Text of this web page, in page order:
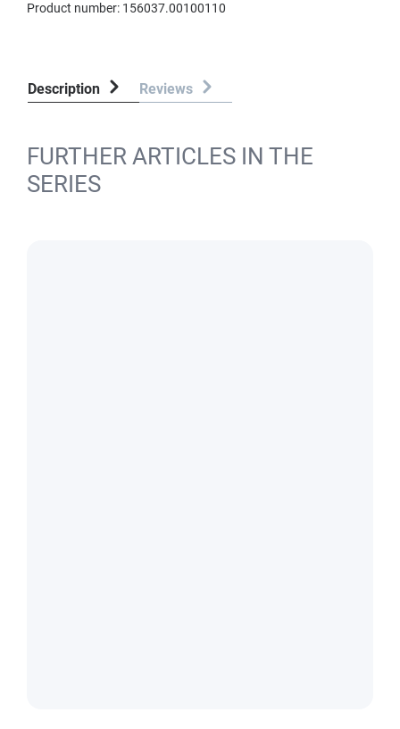
Product number: 156037.00100110
Description Reviews
FURTHER ARTICLES IN THE
SERIES